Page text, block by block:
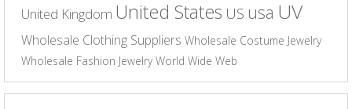
United Kingdom United States US usa UV
Wholesale Clothing Suppliers Wholesale Costume Jewelry
Wholesale Fashion Jewelry World Wide Web